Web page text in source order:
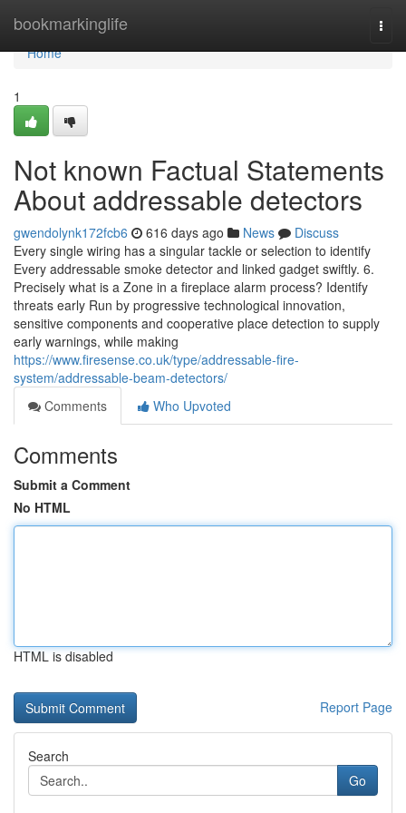
bookmarkinglife
Home
Home
1
Not known Factual Statements
About addressable detectors
gwendolynk172fcb6 616 days ago News
Discuss
Every single wiring has a singular tackle or selection to identify
Every addressable smoke detector and linked gadget swiftly. 6.
Precisely what is a Zone in a fireplace alarm process? Identify
threats early Run by progressive technological innovation,
sensitive components and cooperative place detection to supply
early warnings, while making
https://www.firesense.co.uk/type/addressable-fire-
system/addressable-beam-detectors/
Comments
Who Upvoted
Comments
Submit a Comment
No HTML
HTML is disabled
Report Page
Search
Go